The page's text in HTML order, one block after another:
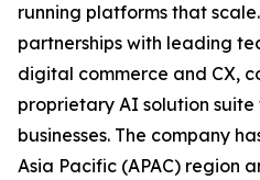
running platforms that
partnerships with leading
digital commerce and CX,
proprietary AI solution
businesses. The company
Asia Pacific (APAC) region